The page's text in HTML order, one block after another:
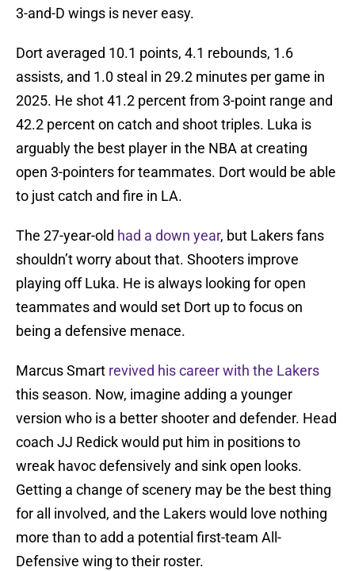
3-and-D wings is never easy.
Dort averaged 10.1 points, 4.1 rebounds, 1.6
assists, and 1.0 steal in 29.2 minutes per game in
2025. He shot 41.2 percent from 3-point range and
42.2 percent on catch and shoot triples. Luka is
arguably the best player in the NBA at creating
open 3-pointers for teammates. Dort would be able
to just catch and fire in LA.
The 27-year-old had a down year, but Lakers fans
shouldn’t worry about that. Shooters improve
playing off Luka. He is always looking for open
teammates and would set Dort up to focus on
being a defensive menace.
Marcus Smart revived his career with the Lakers
this season. Now, imagine adding a younger
version who is a better shooter and defender. Head
coach JJ Redick would put him in positions to
wreak havoc defensively and sink open looks.
Getting a change of scenery may be the best thing
for all involved, and the Lakers would love nothing
more than to add a potential first-team All-
Defensive wing to their roster.